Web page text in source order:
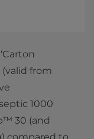
(valid from
1000
30 (and